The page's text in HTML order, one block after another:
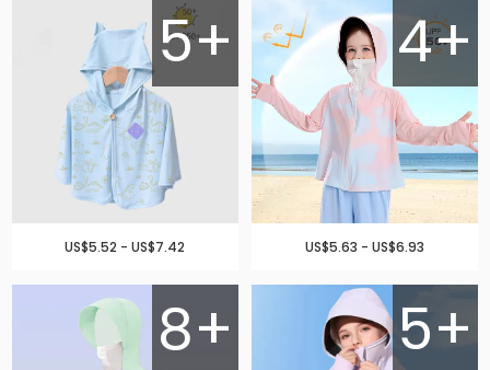
5+
US$5.52 - US$7.42
4+
US$5.63 - US$6.93
8+ 5+